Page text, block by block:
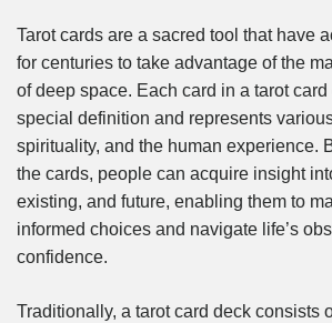
Tarot cards are a sacred tool that have
for centuries to take advantage of the
of deep space. Each card in a tarot
special definition and represents
spirituality, and the human experience.
the cards, people can acquire insight
existing, and future, enabling them to
informed choices and navigate life’s
confidence.
Traditionally, a tarot card deck consists